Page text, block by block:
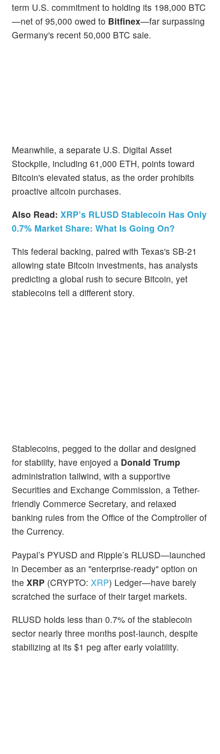
term U.S. commitment to holding its 198,000 BTC
—net of 95,000 owed to Bitfinex—far surpassing
Germany's recent 50,000 BTC sale.
Meanwhile, a separate U.S. Digital Asset
Stockpile, including 61,000 ETH, points toward
Bitcoin's elevated status, as the order prohibits
proactive altcoin purchases.
Also Read: XRP’s RLUSD Stablecoin Has Only
0.7% Market Share: What Is Going On?
This federal backing, paired with Texas's SB-21
allowing state Bitcoin investments, has analysts
predicting a global rush to secure Bitcoin, yet
stablecoins tell a different story.
Stablecoins, pegged to the dollar and designed
for stability, have enjoyed a Donald Trump
administration tailwind, with a supportive
Securities and Exchange Commission, a Tether-
friendly Commerce Secretary, and relaxed
banking rules from the Office of the Comptroller of
the Currency.
Paypal’s PYUSD and Ripple’s RLUSD—launched
in December as an "enterprise-ready" option on
the XRP (CRYPTO: XRP) Ledger—have barely
scratched the surface of their target markets.
RLUSD holds less than 0.7% of the stablecoin
sector nearly three months post-launch, despite
stabilizing at its $1 peg after early volatility.